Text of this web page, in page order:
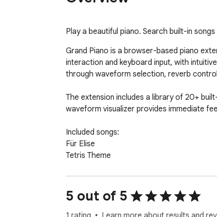
Play a beautiful piano. Search built-in
Grand Piano is a browser-based piano
interaction and keyboard input, with
through waveform selection, reverb
The extension includes a library of 20+
waveform visualizer provides immediate
Included songs:
Für Elise
Tetris Theme
Super Mario
Imagine
Moonlight Sonata
14 more....
5 out of 5